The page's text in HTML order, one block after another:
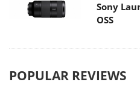
Sony
OSS
POPULAR REVIEWS